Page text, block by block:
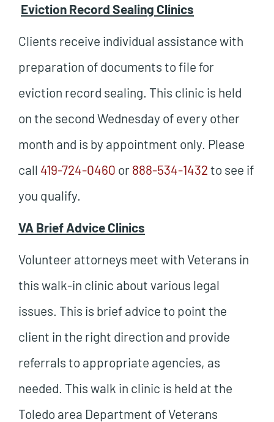
Eviction Record Sealing Clinics
Clients receive individual assistance with
preparation of documents to file for
eviction record sealing. This clinic is held
on the second Wednesday of every other
month and is by appointment only. Please
call 419-724-0460 or 888-534-1432 to see if
you qualify.
VA Brief Advice Clinics
Volunteer attorneys meet with Veterans in
this walk-in clinic about various legal
issues. This is brief advice to point the
client in the right direction and provide
referrals to appropriate agencies, as
needed. This walk in clinic is held at the
Toledo area Department of Veterans